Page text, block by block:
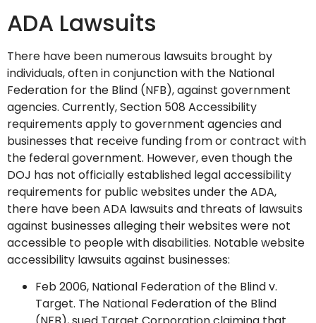
ADA Lawsuits
There have been numerous lawsuits brought by
individuals, often in conjunction with the National
Federation for the Blind (NFB), against government
agencies. Currently, Section 508 Accessibility
requirements apply to government agencies and
businesses that receive funding from or contract with
the federal government. However, even though the
DOJ has not officially established legal accessibility
requirements for public websites under the ADA,
there have been ADA lawsuits and threats of lawsuits
against businesses alleging their websites were not
accessible to people with disabilities. Notable website
accessibility lawsuits against businesses:
Feb 2006, National Federation of the Blind v.
Target. The National Federation of the Blind